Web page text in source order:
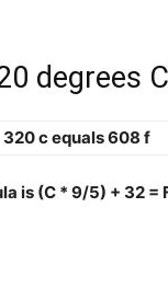
degrees
320 c equals 608 f
is (C * 9/5) + 32 =